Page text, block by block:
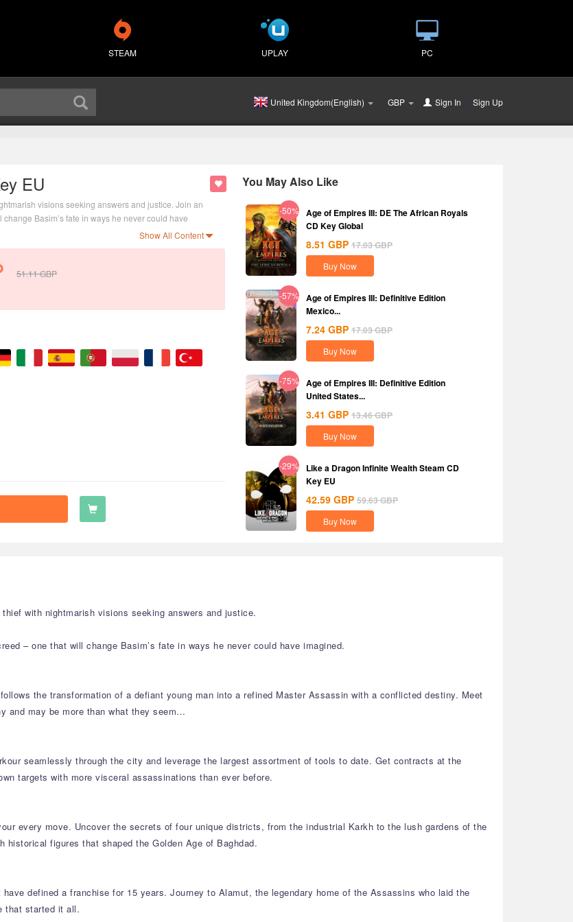
STEAM UPLAY PC
United Kingdom(English) GBP Sign In orSign Up
EU
visions seeking answers and justice. Join an
Basim’s fate in ways he never could have
Show All Content
51.11GBP
You May Also Like
-50%
Age of Empires III: DE The African Royals
CD Key Global
8.51 GBP 17.03GBP
Buy Now
-57%
Age of Empires III: Definitive Edition
Mexico...
7.24 GBP 17.03GBP
Buy Now
-75%
Age of Empires III: Definitive Edition
United States...
3.41 GBP 13.46GBP
Buy Now
-29%
Like a Dragon Infinite Wealth Steam CD
Key EU
42.59 GBP 59.63GBP
Buy Now
with nightmarish visions seeking answers and justice.
– one that will change Basim’s fate in ways he never could have imagined.
the transformation of a defiant young man into a refined Master Assassin with a conflicted destiny. Meet
and may be more than what they seem…
seamlessly through the city and leverage the largest assortment of tools to date. Get contracts at the
targets with more visceral assassinations than ever before.
every move. Uncover the secrets of four unique districts, from the industrial Karkh to the lush gardens of the
figures that shaped the Golden Age of Baghdad.
defined a franchise for 15 years. Journey to Alamut, the legendary home of the Assassins who laid the
that started it all.